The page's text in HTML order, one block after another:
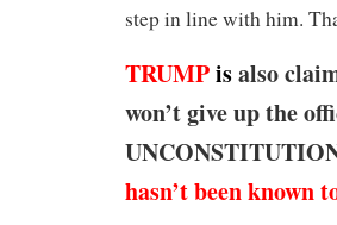
step in line with him.
TRUMPisalso
won’t give up the
hasn’t been known